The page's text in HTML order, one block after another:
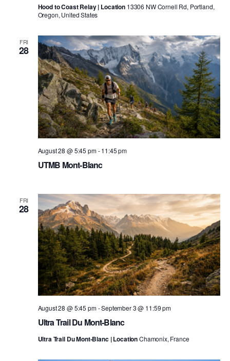
Hood to Coast Relay | Location 13306 NW Cornell Rd, Portland,
Oregon, United States
FRI
28
UTMB Mont-Blanc
August 28 @ 5:45 pm-11:45 pm
FRI
28
Ultra Trail Du Mont-Blanc
August 28 @ 5:45 pm-September 3 @ 11:59 pm
Ultra Trail Du Mont-Blanc | LocationChamonix, France